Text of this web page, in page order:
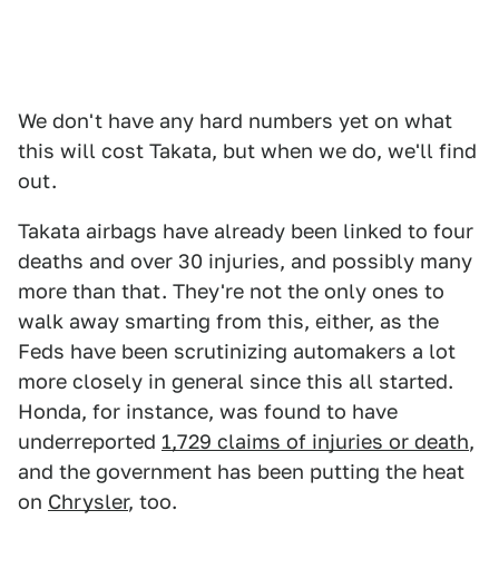
We don't have any hard numbers yet on what
this will cost Takata, but when we do, we'll find
out.
Takata airbags have already been linked to four
deaths and over 30 injuries, and possibly many
more than that. They're not the only ones to
walk away smarting from this, either, as the
Feds have been scrutinizing automakers a lot
more closely in general since this all started.
Honda, for instance, was found to have
underreported 1,729 claims of injuries or death,
and the government has been putting the heat
on Chrysler, too.